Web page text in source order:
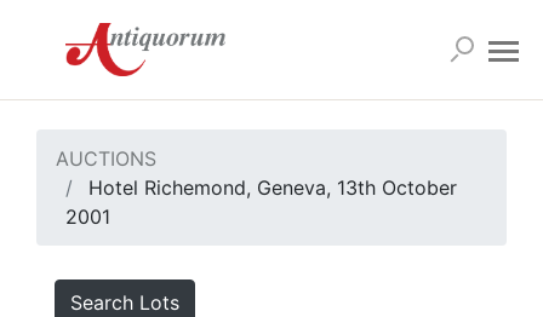
AUCTIONS
Hotel Richemond, Geneva, 13th October
2001
Search Lots